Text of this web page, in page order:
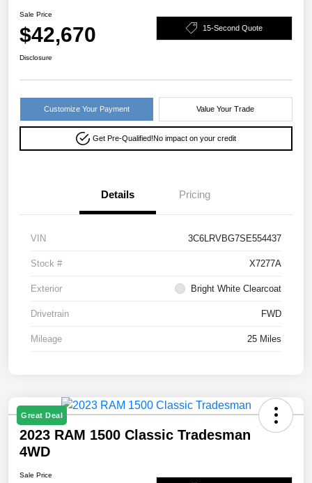
Sale Price
$42,670 15-Second Quote
Disclosure
Customize Your Payment Value Your Trade
Get Pre-Qualified!No impact on your credit
Details Pricing
VIN 3C6LRVBG7SE554437
Stock # X7277A
Exterior Bright White Clearcoat
Drivetrain FWD
Mileage 25 Miles
Great Deal
2023 RAM 1500 Classic Tradesman
4WD
Sale Price